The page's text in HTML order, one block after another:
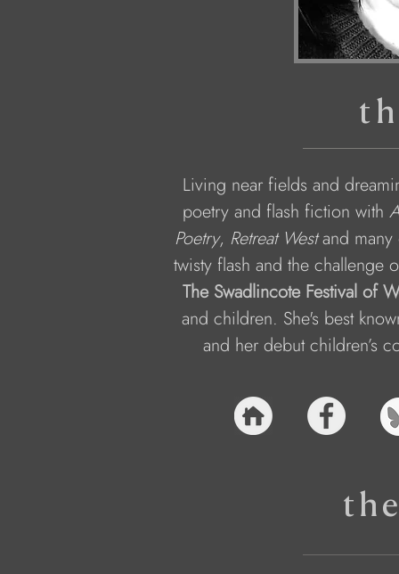
Living near fields and
poetry and flash fiction with
Poetry, Retreat West and many
twisty flash and the
The Swadlincote Festival of
and children. She's best
and her debut children’s